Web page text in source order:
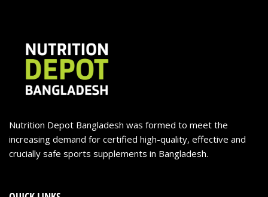
Nutrition Depot Bangladesh was formed to meet the
increasing demand for certified high-quality, effective and
crucially safe sports supplements in Bangladesh.